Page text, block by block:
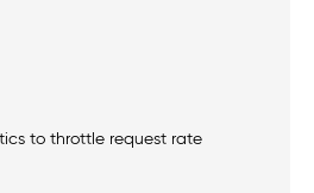
to throttle request rate